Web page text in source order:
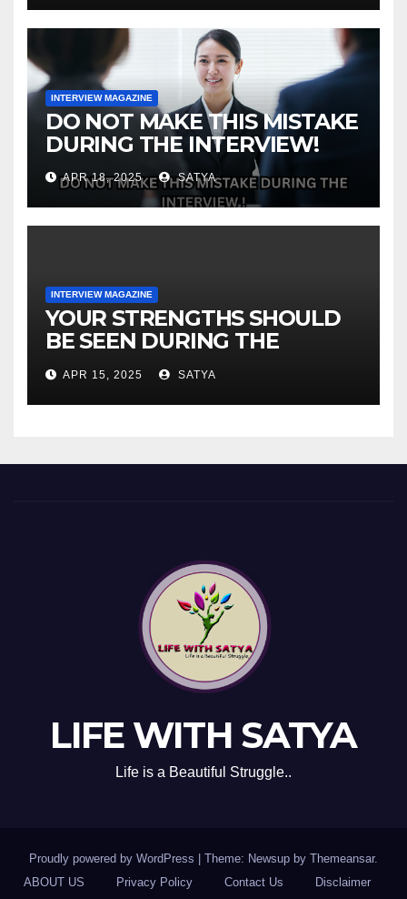
INTERVIEW MAGAZINE
DO NOT MAKE THIS MISTAKE
DURING THE INTERVIEW!
APR 18, 2025 SATYA
INTERVIEW MAGAZINE
YOUR STRENGTHS SHOULD
BE SEEN DURING THE
INTERVIEW!
APR 15, 2025 SATYA
LIFE WITH SATYA
Life is a Beautiful Struggle..
Proudly powered by WordPress Theme: Newsup by Themeansar.
ABOUT US
Privacy Policy Contact Us Disclaimer